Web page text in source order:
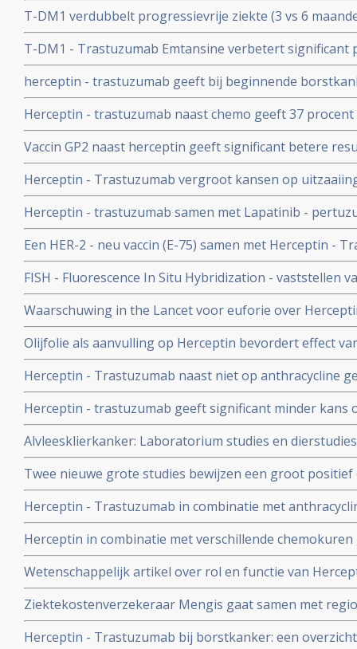
Her2 pos, ongeacht hormoonstatus in vergelijking
herceptin
T-DM1 verdubbelt progressievrije ziekte (3 vs 6
voor uitbehandelde borstkankerpatiënten met Her2
van arts
T-DM1 - Trastuzumab Emtansine verbetert significant
vrouwen met uitgezaaide borstkanker - HER2 positief
met herceptin. in vergelijking met Capecitabine -
herceptin - trastuzumab geeft bij beginnende
positieve lymfklier significant betere ziektevrije tijd en
en HER2 status op 8 jaars meting
Herceptin - trastuzumab naast chemo geeft 37
10 procent meer overlevingen op 10 jaar bij Her2
Vaccin GP2 naast herceptin geeft significant betere
herceptin bij Her2 positieve borstkanker copy 1
Herceptin - Trastuzumab vergroot kansen op
zenuwstelsel bij vrouwen met HER2-Neu positieve
Herceptin - trastuzumab samen met Lapatinib -
voor HER2-positieve borstkanker is twee keer zo
alleen
Een HER-2 - neu vaccin (E-75) samen met Herceptin -
op een recidief van borstkanker met 57 procent t.o.v.
Trastuzumab alleen
FISH - Fluorescence In Situ Hybridization - vaststellen
lichtgevende technieken buiten de laboratoria is
Neu expressie bij borstkankerpatiënten aan
technieken
Waarschuwing in the Lancet voor euforie over
resultaten uit een fase III studie met Herceptin en
Olijfolie als aanvulling op Herceptin bevordert effect
borstkanker en onderdrukt het Her-2/neu (erbB-2)
Herceptin - Trastuzumab naast niet op anthracycline
borstkanker geeft ook zelfde positieve effect op
maar minder risico op hartfalen en andere
Herceptin - trastuzumab geeft significant minder kans
chemokuren bij borstkanker stadium I, II en III.
Alvleesklierkanker: Laboratorium studies en
Herceptin in combinatie met gemcitabine en/of
alvleesklierkanker
Twee nieuwe grote studies bewijzen een groot positief
na twee jaar) van 1 jaar Herceptin bij borstkanker met
Herceptin - Trastuzumab in combinatie met
carboplatin geeft significant betere resultaten in
borstkankerpatiënten met Her2-Neu positieve
Herceptin in combinatie met verschillende
bij borstkankerpatiënten in gerandomiseerde studie
resultaten
Wetenschappelijk artikel over rol en functie van
Reformatorisch Dagblad..
Ziektekostenverzekeraar Mengis gaat samen met
onderzoek doen waarom Herceptin zo weinig
daarvan mag geen beletsel zijn aldus Mengis in
Herceptin - Trastuzumab bij borstkanker: een